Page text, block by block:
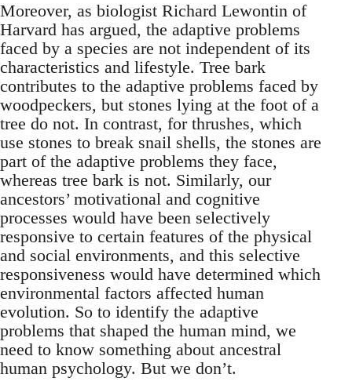
Moreover, as biologist Richard Lewontin of
Harvard has argued, the adaptive problems
faced by a species are not independent of its
characteristics and lifestyle. Tree bark
contributes to the adaptive problems faced by
woodpeckers, but stones lying at the foot of a
tree do not. In contrast, for thrushes, which
use stones to break snail shells, the stones are
part of the adaptive problems they face,
whereas tree bark is not. Similarly, our
ancestors’ motivational and cognitive
processes would have been selectively
responsive to certain features of the physical
and social environments, and this selective
responsiveness would have determined which
environmental factors affected human
evolution. So to identify the adaptive
problems that shaped the human mind, we
need to know something about ancestral
human psychology. But we don’t.